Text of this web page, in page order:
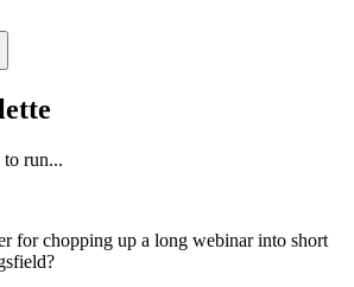
to run...
for chopping up a long webinar into short